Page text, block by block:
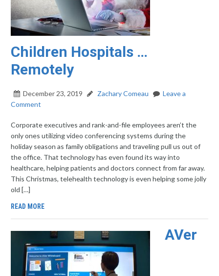
Children Hospitals …
Remotely
December 23, 2019 Zachary Comeau
Leave a
Comment
Corporate executives and rank-and-file employees aren’t the
only ones utilizing video conferencing systems during the
holiday season as family obligations and traveling pull us out of
the office. That technology has even found its way into
healthcare, helping patients and doctors connect from far away.
This Christmas, telehealth technology is even helping some jolly
old […]
READ MORE
AVer